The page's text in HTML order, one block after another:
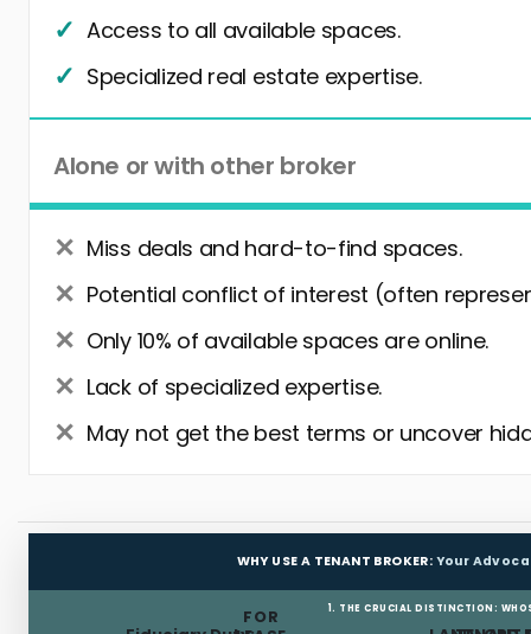
Access to all available spaces.
Specialized real estate expertise.
Alone or with other broker
Miss deals and hard-to-find spaces.
Potential conflict of interest (often
Only 10% of available spaces are online.
Lack of specialized expertise.
May not get the best terms or uncover
WHY USE A TENANT BROKER: Your
1. THE CRUCIAL DISTINCTION:
FOR